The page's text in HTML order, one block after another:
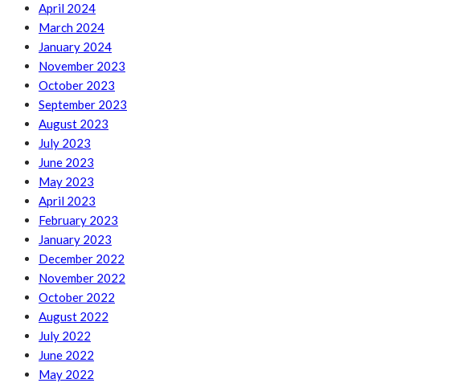
April 2024
March 2024
January 2024
November 2023
October 2023
September 2023
August 2023
July 2023
June 2023
May 2023
April 2023
February 2023
January 2023
December 2022
November 2022
October 2022
August 2022
July 2022
June 2022
May 2022